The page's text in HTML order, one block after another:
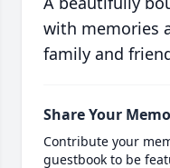
with memories
family and
Share Your
Contribute your
guestbook to be